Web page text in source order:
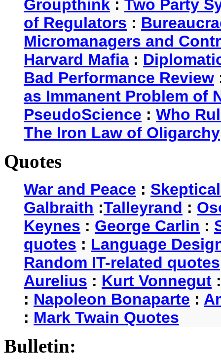
Groupthink : Two Party
of Regulators :
Micromanagers and
Harvard Mafia :
Bad Performance Review
as Immanent Problem of
PseudoScience : Who
The Iron Law of Oligarchy
Quotes
War and Peace :
Galbraith :Talleyrand :
Keynes : George Carlin :
quotes : Language
Random IT-related quotes
Aurelius : Kurt Vonnegut
: Napoleon Bonaparte :
: Mark Twain Quotes
Bulletin: